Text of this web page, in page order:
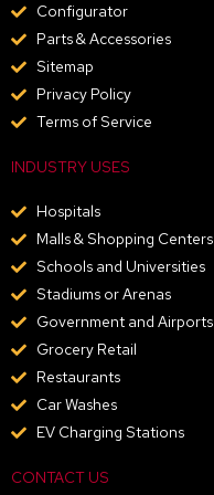
Configurator
Parts & Accessories
Sitemap
Privacy Policy
Terms of Service
INDUSTRY USES
Hospitals
Malls & Shopping Centers
Schools and Universities
Stadiums or Arenas
Government and Airports
Grocery Retail
Restaurants
Car Washes
EV Charging Stations
CONTACT US